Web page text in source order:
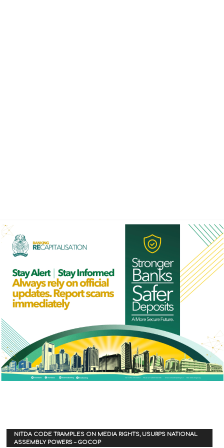
NITDA CODE TRAMPLES ON MEDIA RIGHTS, USURPS NATIONAL
ASSEMBLY POWERS – GOCOP